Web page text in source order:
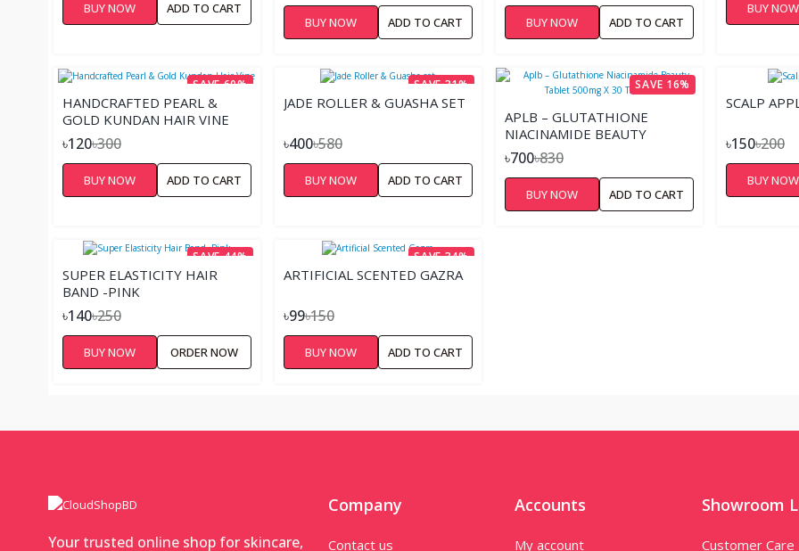
BUY NOW ADD TO CART
BUY NOW ADD TO CART BUY NOW ADD TO CART
BUY NOW
SAVE 60%
HANDCRAFTED PEARL &
GOLD KUNDAN HAIR VINE
৳120৳300
BUY NOW ADD TO CART
SAVE 31%
JADE ROLLER & GUASHA SET
৳400৳580
BUY NOW ADD TO CART
SAVE 16%
APLB – GLUTATHIONE
NIACINAMIDE BEAUTY
TABLET 500MG X 30
TABLETS
৳700৳830
BUY NOW ADD TO CART
SCALP
৳150৳200
BUY NOW
SAVE 44%
SUPER ELASTICITY HAIR
BAND -PINK
৳140৳250
BUY NOW ORDER NOW
SAVE 34%
ARTIFICIAL SCENTED GAZRA
৳99৳150
BUY NOW ADD TO CART
Your trusted online shop for skincare,
Company
Contact us
Accounts
My account
Showroom
Customer Care